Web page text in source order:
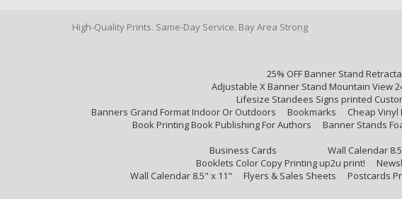
High-Quality Prints. Same-Day Service. Bay Area Strong
25% OFF Banner Stand
Adjustable X Banner Stand Mountain View
Lifesize Standees Signs printed
Banners Grand Format Indoor Or Outdoors
Bookmarks Cheap
Book Printing Book Publishing For Authors
Banner Stands
Business Cards
Wall Calendar
Booklets Color Copy Printing up2u print!
Wall Calendar 8.5" x 11"
Flyers & Sales Sheets Postcards